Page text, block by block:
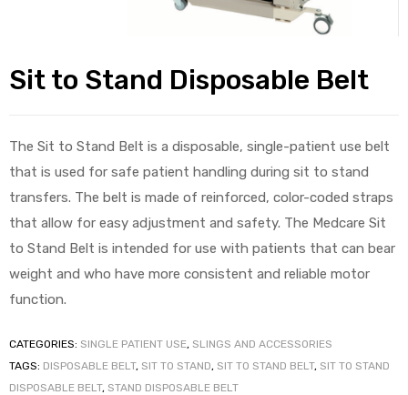
Sit to Stand Disposable Belt
The Sit to Stand Belt is a disposable, single-patient use belt
that is used for safe patient handling during sit to stand
transfers. The belt is made of reinforced, color-coded straps
that allow for easy adjustment and safety. The Medcare Sit
to Stand Belt is intended for use with patients that can bear
weight and who have more consistent and reliable motor
function.
CATEGORIES: SINGLE PATIENT USE, SLINGS AND ACCESSORIES
TAGS: DISPOSABLE BELT, SIT TO STAND, SIT TO STAND BELT, SIT TO STAND
DISPOSABLE BELT, STAND DISPOSABLE BELT